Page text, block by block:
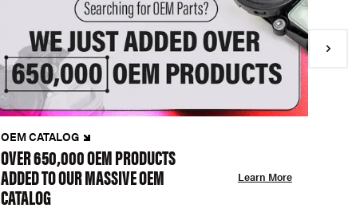
OEM CATALOG
OVER 650,000 OEM PRODUCTS
ADDED TO OUR MASSIVE OEM
CATALOG
Learn More